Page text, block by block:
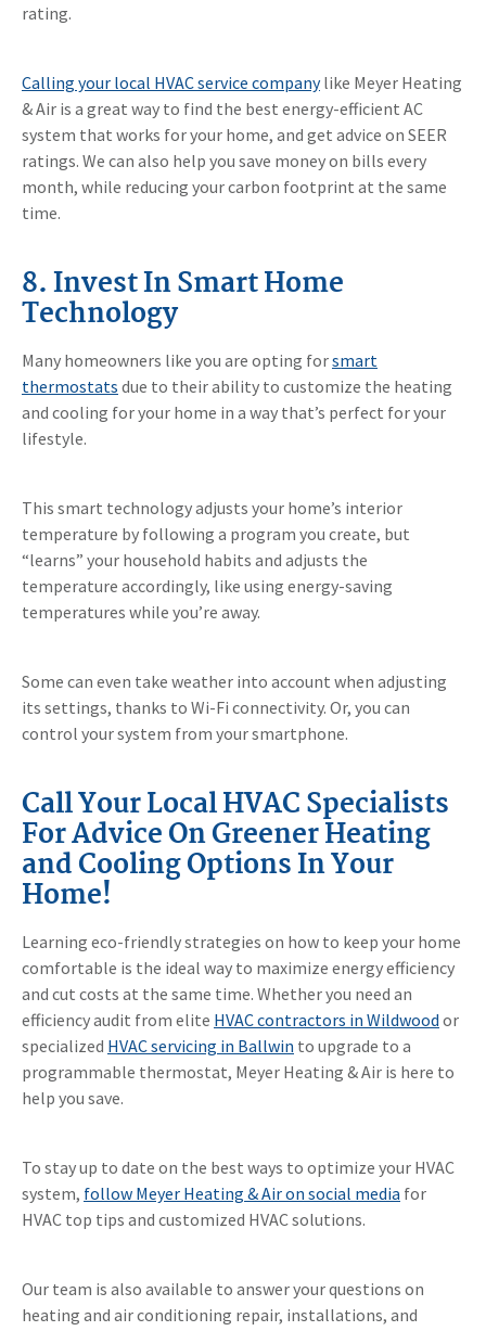
rating.
Calling your local HVAC service companylike Meyer Heating
& Air is a great way to find the best energy-efficient AC
system that works for your home, and get advice on SEER
ratings. We can also help you save money on bills every
month, while reducing your carbon footprint at the same
time.
8. Invest In Smart Home
Technology
Many homeowners like you are opting forsmart
thermostats due to their ability to customize the heating
and cooling for your home in a way that’s perfect for your
lifestyle.
This smart technology adjusts your home’s interior
temperature by following a program you create, but
“learns” your household habits and adjusts the
temperature accordingly, like using energy-saving
temperatures while you’re away.
Some can even take weather into account when adjusting
its settings, thanks to Wi-Fi connectivity. Or, you can
control your system from your smartphone.
Call Your Local HVAC Specialists
For Advice On Greener Heating
and Cooling Options In Your
Home!
Learning eco-friendly strategies on how to keep your home
comfortable is the ideal way to maximize energy efficiency
and cut costs at the same time. Whether you need an
efficiency audit from elite HVAC contractors in Wildwood or
specialized HVAC servicing in Ballwin to upgrade to a
programmable thermostat, Meyer Heating & Air is here to
help you save.
To stay up to date on the best ways to optimize your HVAC
system, follow Meyer Heating & Air on social media for
HVAC top tips and customized HVAC solutions.
Our team is also available to answer your questions on
heating and air conditioning repair, installations, and